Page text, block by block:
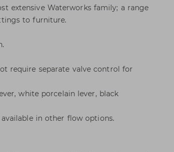
extensive Waterworks family; a range
to furniture.
require separate valve control for
white porcelain lever, black
in other flow options.